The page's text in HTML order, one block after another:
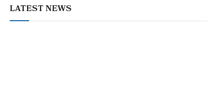
LATEST NEWS